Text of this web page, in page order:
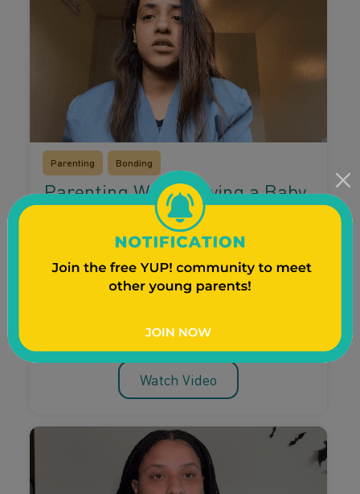
Parenting Bonding
Parenting While Having a Baby
in the NICU
Having a baby in the NICU can bring up a lot
of feelings for you and your children. Watch as
young mom Nathalea Sky shares how she
while her baby was in the NICU.
Watch Video